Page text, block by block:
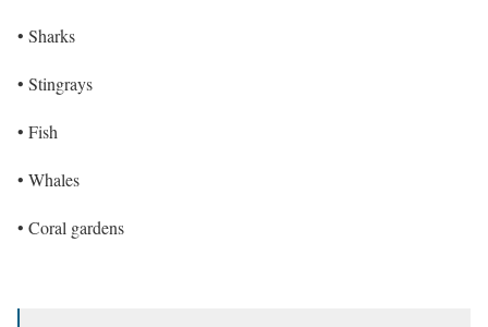
• Sharks
• Stingrays
• Fish
• Whales
• Coral gardens